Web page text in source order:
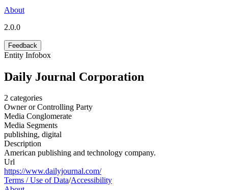
About
2.0.0
Feedback
Entity Infobox
Daily Journal Corporation
2 categories
Owner or Controlling Party
Media Conglomerate
Media Segments
publishing, digital
Description
American publishing and technology company.
Url
https://www.dailyjournal.com/
Terms / Use of Data/Accessibility